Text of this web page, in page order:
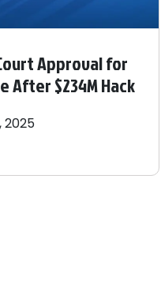
Approval for
After $234M Hack
2025